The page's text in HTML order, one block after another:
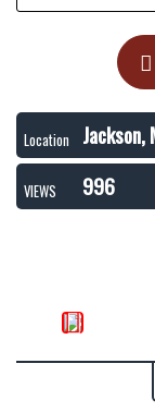
Location Jackson,
VIEWS
996